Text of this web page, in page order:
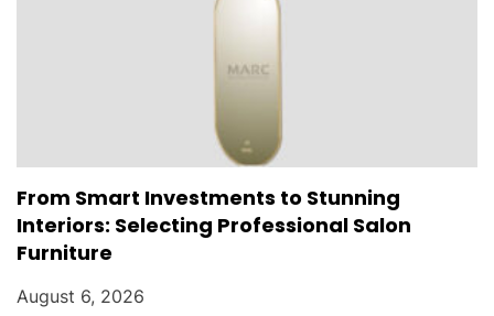
From Smart Investments to Stunning
Interiors: Selecting Professional Salon
Furniture
August 6, 2026